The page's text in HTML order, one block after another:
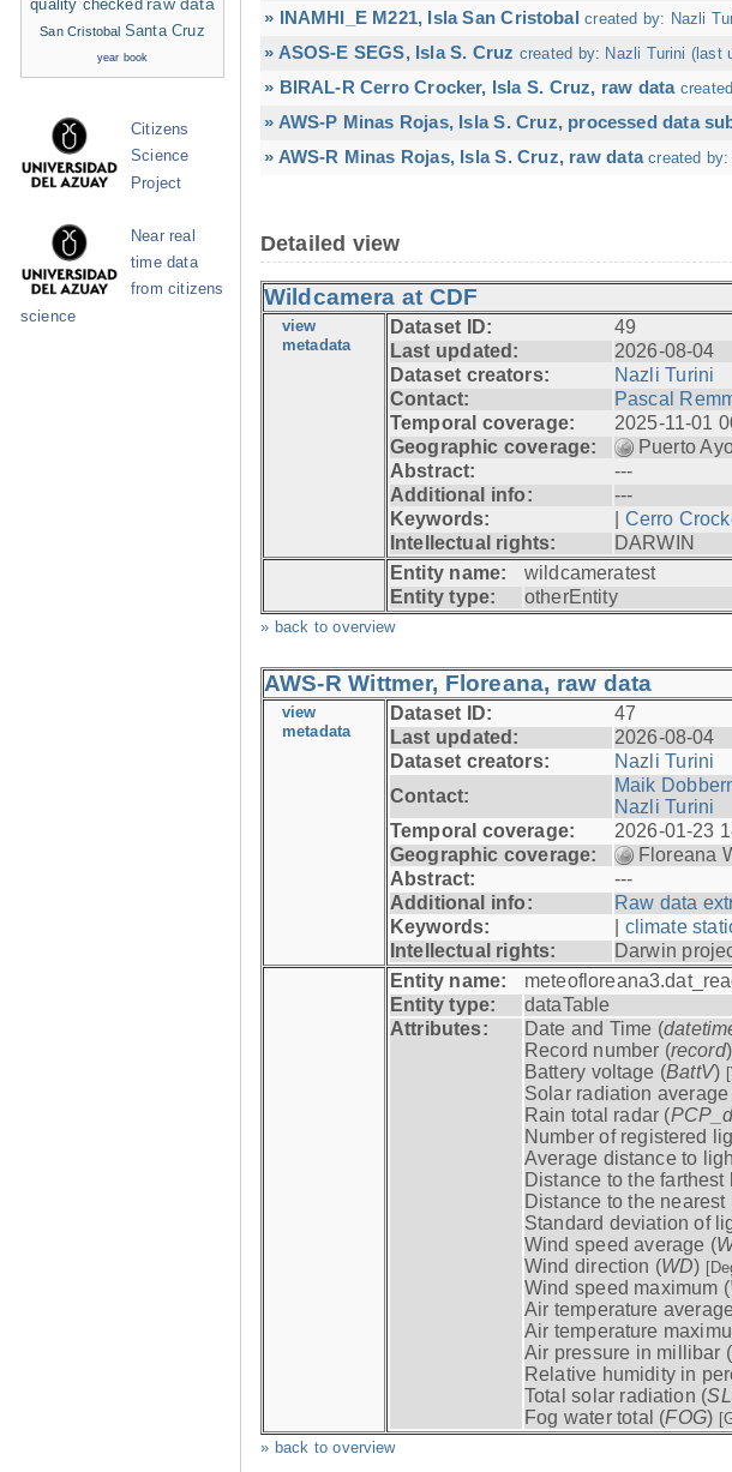
» INAMHI_E M221, Isla San Cristobal created by: Nazli
» ASOS-E SEGS, Isla S. Cruz created by: Nazli Turini (last
» BIRAL-R Cerro Crocker, Isla S. Cruz, raw data
» AWS-P Minas Rojas, Isla S. Cruz, processed data
» AWS-R Minas Rojas, Isla S. Cruz, raw data created by:
Detailed view
Wildcamera at CDF
view
metadata
Dataset ID:
49
Last updated:
2026-08-04
Dataset creators:
Nazli Turini
Contact:
Pascal
Temporal coverage:
2025-11-01
Geographic coverage:
Puerto
Abstract:
---
Additional info:
---
Keywords:
Cerro
Intellectual rights:
DARWIN
Entity name:
wildcameratest
Entity type:
otherEntity
» back to overview
AWS-R Wittmer, Floreana, raw data
view
metadata
Dataset ID:
47
Last updated:
2026-08-04
Dataset creators:
Nazli Turini
Contact:
Maik
Nazli Turini
Temporal coverage:
2026-01-23
Geographic coverage:
Floreana
Abstract:
---
Additional info:
Raw data
Keywords:
climate
Intellectual rights:
Darwin
Entity name:
Entity type:
dataTable
Attributes:
Date and Time (
Record number (record)
Battery voltage (BattV)
Solar radiation average
Rain total radar (
Number of registered
Average distance to
Distance to the
Distance to the
Standard deviation of
Wind speed average (
Wind direction (WD)
Wind speed maximum (
Air temperature
Air temperature
Air pressure in millibar (
Relative humidity in
Total solar radiation (
Fog water total (FOG)
» back to overview
quality checked
San Cristobal Santa Cruz
year book
Citizens
Science
Project
Near real
time data
from citizens
science